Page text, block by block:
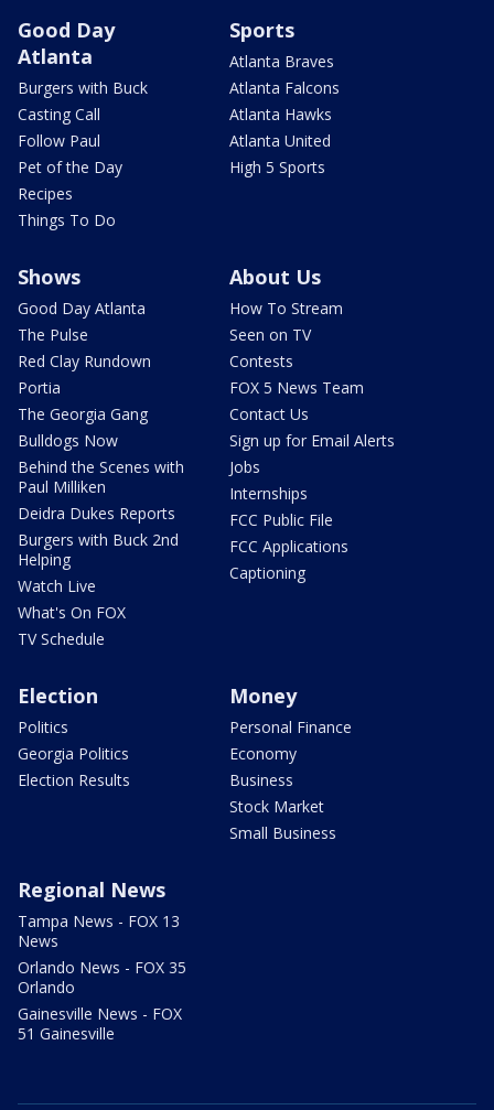
Good Day
Atlanta
Burgers with Buck
Casting Call
Follow Paul
Pet of the Day
Recipes
Things To Do
Sports
Atlanta Braves
Atlanta Falcons
Atlanta Hawks
Atlanta United
High 5 Sports
Shows
Good Day Atlanta
The Pulse
Red Clay Rundown
Portia
The Georgia Gang
Bulldogs Now
Behind the Scenes with
Paul Milliken
Deidra Dukes Reports
Burgers with Buck 2nd
Helping
Watch Live
What's On FOX
TV Schedule
About Us
How To Stream
Seen on TV
Contests
FOX 5 News Team
Contact Us
Sign up for Email Alerts
Jobs
Internships
FCC Public File
FCC Applications
Captioning
Election
Politics
Georgia Politics
Election Results
Money
Personal Finance
Economy
Business
Stock Market
Small Business
Regional News
Tampa News - FOX 13
News
Orlando News - FOX 35
Orlando
Gainesville News - FOX
51 Gainesville